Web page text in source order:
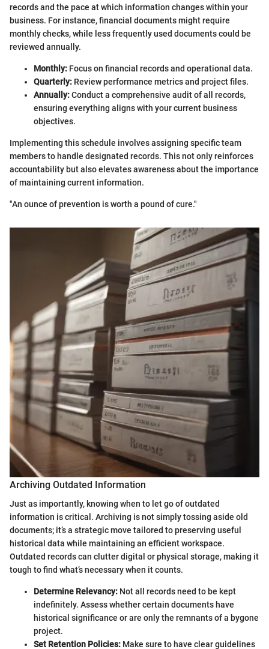
records and the pace at which information changes within your
business. For instance, financial documents might require
monthly checks, while less frequently used documents could be
reviewed annually.
Monthly: Focus on financial records and operational data.
Quarterly: Review performance metrics and project files.
Annually:Conduct a comprehensive audit of all records,
ensuring everything aligns with your current business
objectives.
Implementing this schedule involves assigning specific team
members to handle designated records. This not only reinforces
accountability but also elevates awareness about the importance
of maintaining current information.
"An ounce of prevention is worth a pound of cure."
Archiving Outdated Information
Just as importantly, knowing when to let go of outdated
information is critical. Archiving is not simply tossing aside old
documents; it’s a strategic move tailored to preserving useful
historical data while maintaining an efficient workspace.
Outdated records can clutter digital or physical storage, making it
tough to find what’s necessary when it counts.
Determine Relevancy: Not all records need to be kept
indefinitely. Assess whether certain documents have
historical significance or are only the remnants of a bygone
project.
Set Retention Policies: Make sure to have clear guidelines